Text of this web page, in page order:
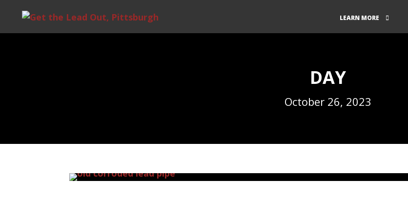
LEARN MORE
DAY
October 26, 2023